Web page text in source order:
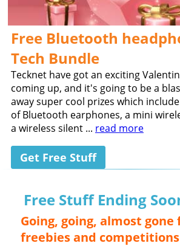
Free Bluetooth
Tech Bundle
Tecknet have got an exciting
coming up, and it's going to be a
away super cool prizes which
of Bluetooth earphones, a mini
a wireless silent ... read more
Get Free Stuff
Free Stuff Ending
Going, going, almost
freebies and competitions